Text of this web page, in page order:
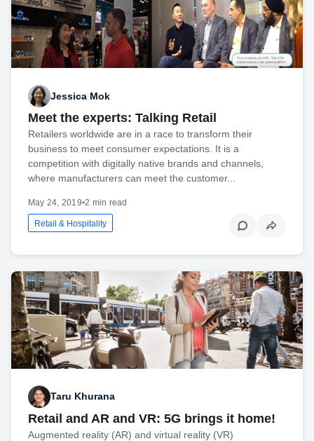
Jessica Mok
Meet the experts: Talking Retail
Retailers worldwide are in a race to transform their
business to meet consumer expectations. It is a
competition with digitally native brands and channels,
where manufacturers can meet the customer...
May 24, 2019•2 min read
Retail & Hospitality
Taru Khurana
Retail and AR and VR: 5G brings it home!
Augmented reality (AR) and virtual reality (VR)